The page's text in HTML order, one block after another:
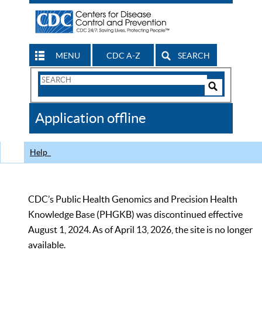
MENU CDC A-Z SEARCH
Search
CDC
Application offline
Help
CDC’s Public Health Genomics and Precision Health
Knowledge Base (PHGKB) was discontinued effective
August 1, 2024. As of April 13, 2026, the site is no longer
available.